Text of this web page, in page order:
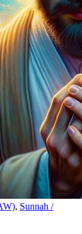
, Sunnah /